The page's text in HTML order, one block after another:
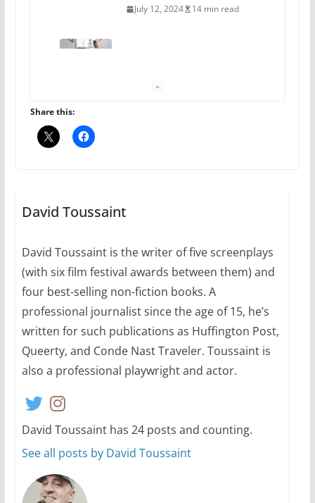
July 12, 2024 14 min read
summer camp for women of all
ages and identities
October 1, 2024
13 min read
Share this:
David Toussaint
David Toussaint is the writer of five screenplays
(with six film festival awards between them) and
four best-selling non-fiction books. A
professional journalist since the age of 15, he’s
written for such publications as Huffington Post,
Queerty, and Conde Nast Traveler. Toussaint is
also a professional playwright and actor.
David Toussaint has 24 posts and counting.
See all posts by David Toussaint